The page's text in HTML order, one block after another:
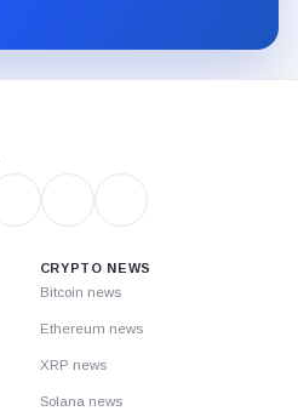
CRYPTO NEWS
Bitcoin news
Ethereum news
XRP news
Solana news